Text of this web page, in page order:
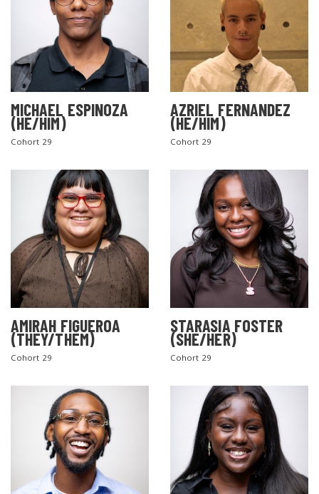
MICHAEL ESPINOZA
(HE/HIM)
Cohort 29
AZRIEL FERNANDEZ
(HE/HIM)
Cohort 29
AMIRAH FIGUEROA
(THEY/THEM)
Cohort 29
STARASIA FOSTER
(SHE/HER)
Cohort 29